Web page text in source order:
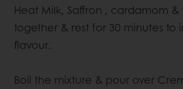
Heat Milk, Saffron , cardamom
together & rest for 30 minutes to
flavour.
Boil the mixture & pour over